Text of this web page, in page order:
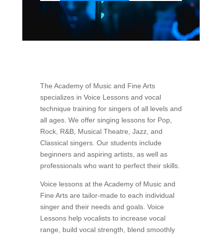
The Academy of Music and Fine Arts
specializes in Voice Lessons and vocal
technique training for singers of all levels and
all ages. We offer singing lessons for Pop,
Rock, R&B, Musical Theatre, Jazz, and
Classical singers. Our students include
beginners and aspiring artists, as well as
professionals who want to perfect their skills.
Voice lessons at the Academy of Music and
Fine Arts are tailor-made to each individual
singer and their needs and goals. Voice
Lessons help vocalists to increase vocal
range, build vocal strength, blend smoothly